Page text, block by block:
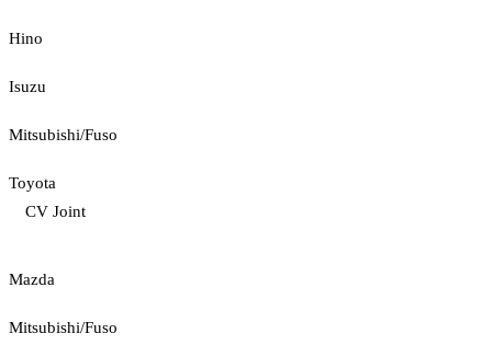
Hino
Isuzu
Mitsubishi/Fuso
Toyota
CV Joint
Mazda
Mitsubishi/Fuso